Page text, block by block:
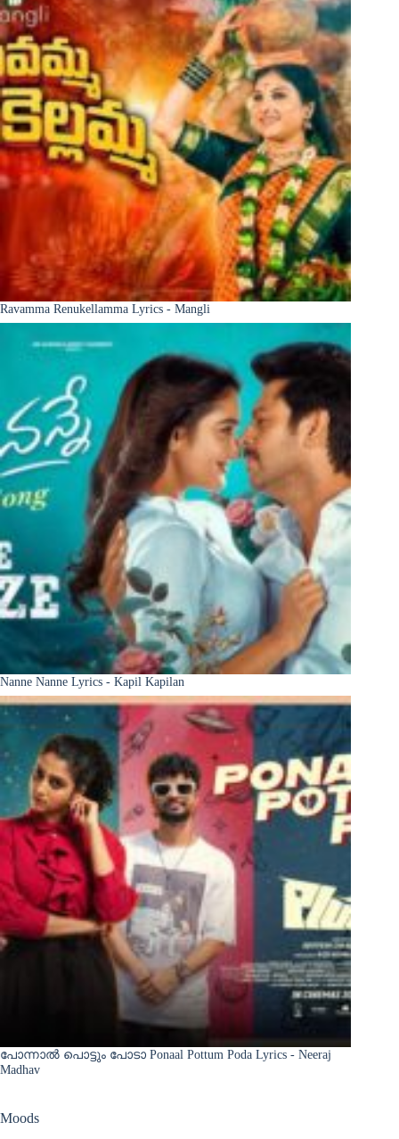
Ravamma Renukellamma Lyrics - Mangli
Nanne Nanne Lyrics - Kapil Kapilan
പോന്നാൽ പൊട്ടും പോടാ Ponaal Pottum Poda Lyrics - Neeraj
Madhav
Moods